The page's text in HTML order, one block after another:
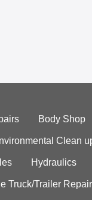
Body Shop
Clean
Hydraulics
Truck/Trailer Repair